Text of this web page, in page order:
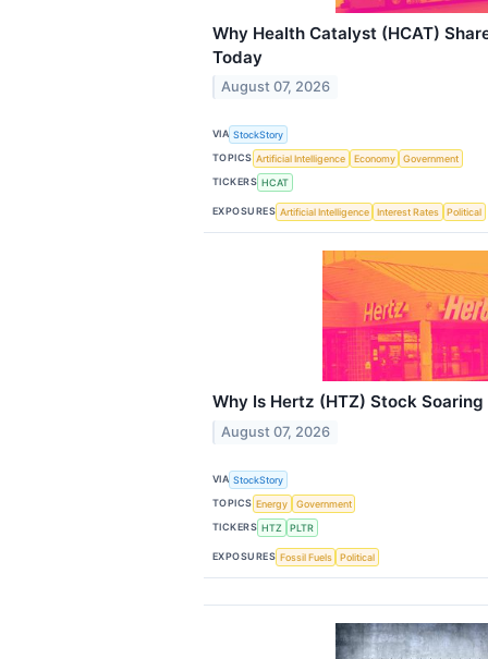
Why Health Catalyst (HCAT)
Today
August 07, 2026
VIA StockStory
TOPICS Artificial Intelligence Economy
Government
TICKERS HCAT
EXPOSURES Artificial Intelligence Interest Rates Political
Why Is Hertz (HTZ) Stock Soaring
August 07, 2026
VIA StockStory
TOPICS Energy
Government
TICKERS HTZ PLTR
EXPOSURES Fossil Fuels Political